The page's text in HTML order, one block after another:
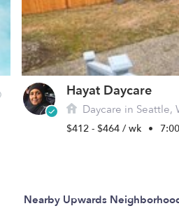
Hayat Daycare
Daycare in Seattle,
$412 - $464 / wk • 7:00
Nearby Upwards